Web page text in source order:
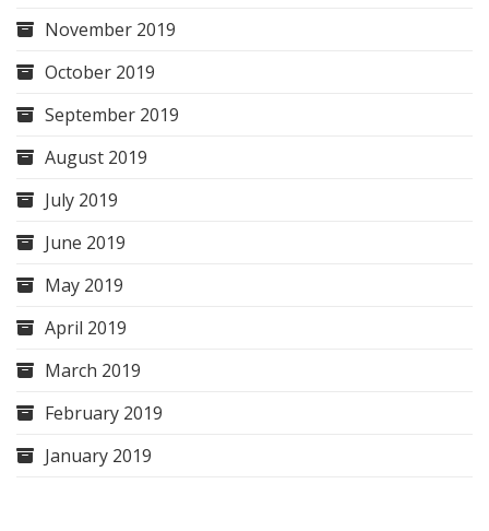
November 2019
October 2019
September 2019
August 2019
July 2019
June 2019
May 2019
April 2019
March 2019
February 2019
January 2019